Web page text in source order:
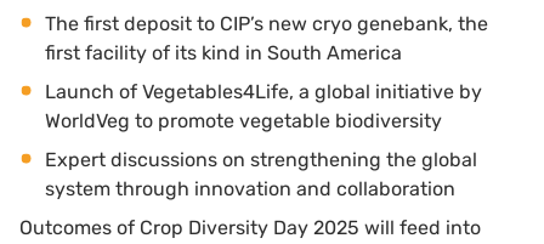
The first deposit to CIP’s new cryo genebank, the
first facility of its kind in South America
Launch of Vegetables4Life, a global initiative by
WorldVeg to promote vegetable biodiversity
Expert discussions on strengthening the global
system through innovation and collaboration
Outcomes of Crop Diversity Day 2025 will feed into